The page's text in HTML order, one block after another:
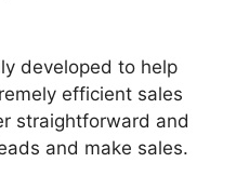
developed to help
efficient sales
straightforward and
and make sales.